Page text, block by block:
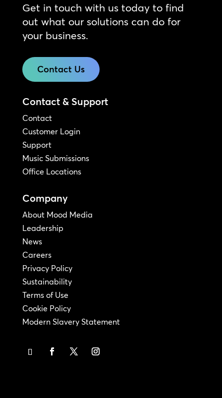
Get in touch with us today to find
out what our solutions can do for
your business.
Contact Us
Contact & Support
Contact
Customer Login
Support
Music Submissions
Office Locations
Company
About Mood Media
Leadership
News
Careers
Privacy Policy
Sustainability
Terms of Use
Cookie Policy
Modern Slavery Statement